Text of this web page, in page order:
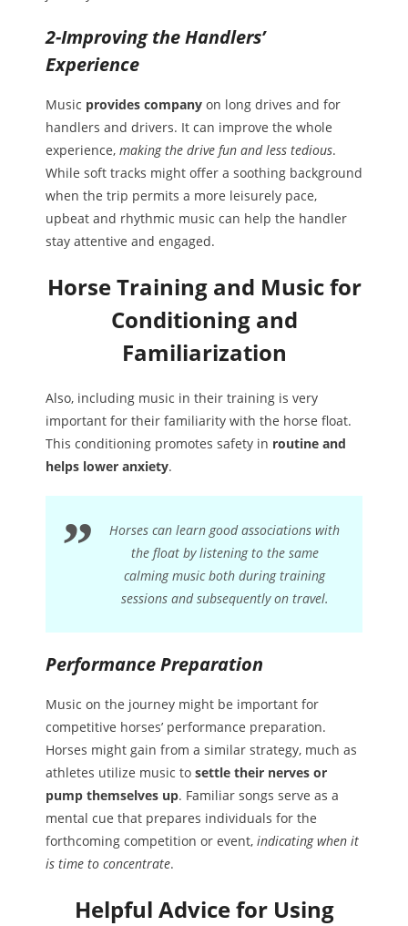
2-Improving the Handlers’
Experience
Music provides company on long drives and for
handlers and drivers. It can improve the whole
experience, making the drive fun and less tedious.
While soft tracks might offer a soothing background
when the trip permits a more leisurely pace,
upbeat and rhythmic music can help the handler
stay attentive and engaged.
Horse Training and Music for
Conditioning and
Familiarization
Also, including music in their training is very
important for their familiarity with the horse float.
This conditioning promotes safety in routine and
helps lower anxiety.
Horses can learn good associations with
the float by listening to the same
calming music both during training
sessions and subsequently on travel.
Performance Preparation
Music on the journey might be important for
competitive horses’ performance preparation.
Horses might gain from a similar strategy, much as
athletes utilize music to settle their nerves or
pump themselves up. Familiar songs serve as a
mental cue that prepares individuals for the
forthcoming competition or event, indicating when it
is time to concentrate.
Helpful Advice for Using